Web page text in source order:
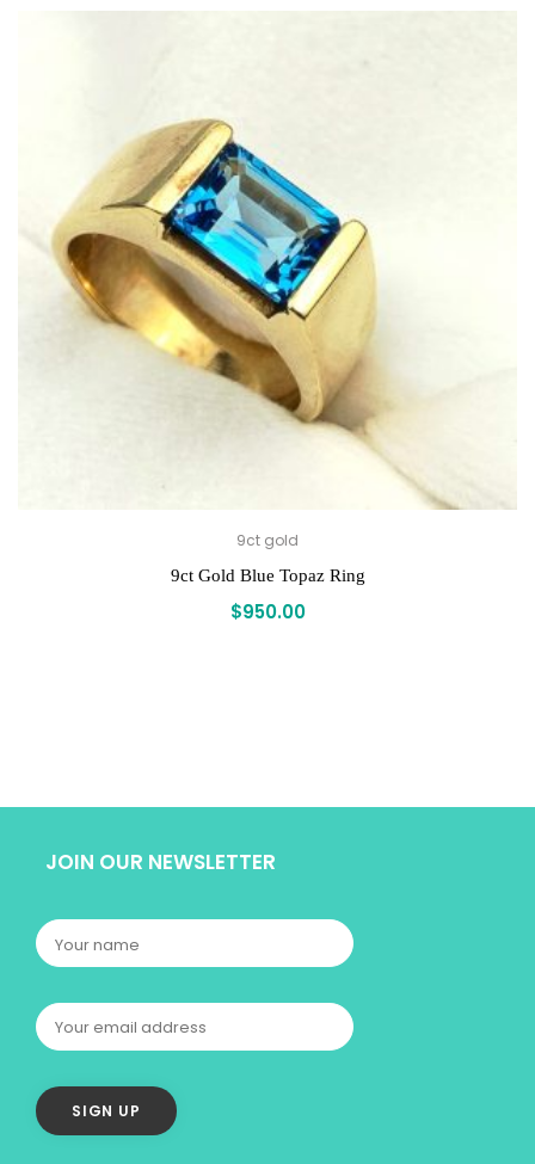
9ct gold
9ct Gold Blue Topaz Ring
$950.00
JOIN OUR NEWSLETTER